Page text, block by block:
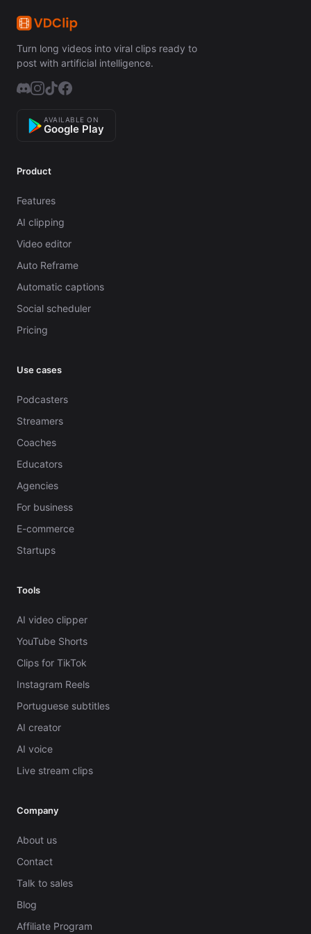
Turn long videos into viral clips ready to
post with artificial intelligence.
AVAILABLE ON
Google Play
Product
Features
AI clipping
Video editor
Auto Reframe
Automatic captions
Social scheduler
Pricing
Use cases
Podcasters
Streamers
Coaches
Educators
Agencies
For business
E-commerce
Startups
Tools
AI video clipper
YouTube Shorts
Clips for TikTok
Instagram Reels
Portuguese subtitles
AI creator
AI voice
Live stream clips
Company
About us
Contact
Talk to sales
Blog
Affiliate Program